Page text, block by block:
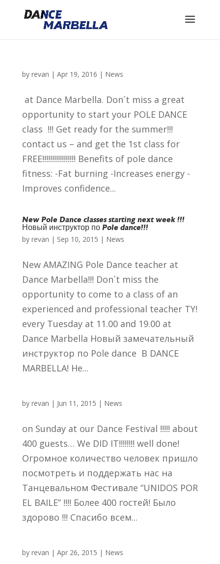
by revan | Apr 19, 2016 | News
at Dance Marbella. Don´t miss a great
opportunity to start your POLE DANCE
class !!! Get ready for the summer!!!
contact us – and get the 1st class for
FREE!!!!!!!!!!!!!!!!! Benefits of pole dance
fitness: -Fat burning -Increases energy -
Improves confidence...
New Pole Dance classes starting next week !!!
Новый инструктор по Pole dance!!!
by revan | Sep 10, 2015 | News
New AMAZING Pole Dance teacher at
Dance Marbella!!! Don´t miss the
opportunity to come to a class of an
experienced and professional teacher TY!
every Tuesday at 11.00 and 19.00 at
Dance Marbella Новый замечательный
инструктор по Pole dance В DANCE
MARBELLA! Не...
by revan | Jun 11, 2015 | News
on Sunday at our Dance Festival !!!!! about
400 guests… We DID IT!!!!!!!! well done!
Огромное количество человек пришло
посмотреть и поддержать нас на
Танцевальном Фестивале “UNIDOS POR
EL BAILE” !!!! Более 400 гостей! Было
здорово !!! Спасибо всем...
by revan | Apr 26, 2015 | News